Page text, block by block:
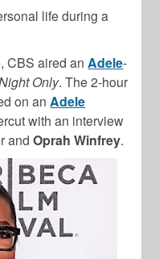
life during a
CBS aired anAdele-
Only. The 2-hour
on anAdele
with an interview
andOprah Winfrey.